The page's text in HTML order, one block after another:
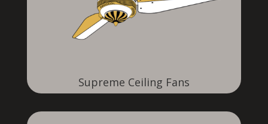
Supreme Ceiling Fans